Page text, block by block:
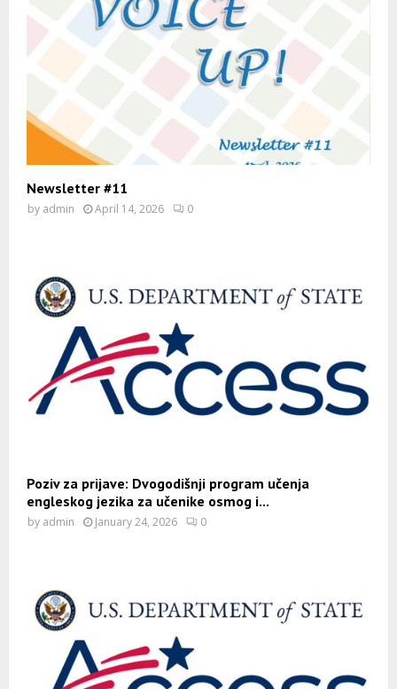
Newsletter #11
by admin April 14, 2026 0
Poziv za prijave: Dvogodišnji program učenja
engleskog jezika za učenike osmog i...
by admin January 24, 2026 0